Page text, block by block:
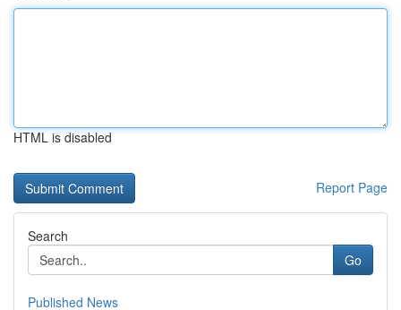
HTML is disabled
Report Page
Search
Go
Published News